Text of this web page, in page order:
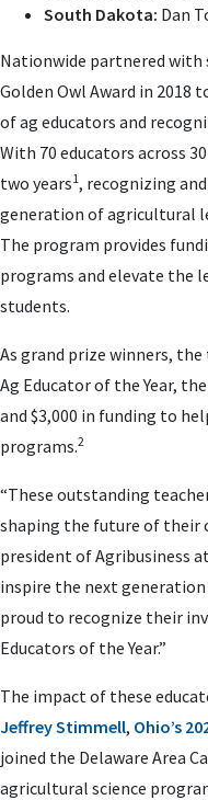
South Dakota: Dan
Nationwide partnered with
Golden Owl Award in
of ag educators and
With 70 educators across
two years1, recognizing
generation of agricultural
The program provides
programs and elevate the
students.
As grand prize winners,
Ag Educator of the Year,
and $3,000 in funding to
programs.2
“These outstanding
shaping the future of their
president of Agribusiness
inspire the next generation
proud to recognize their
Educators of the Year.”
The impact of these
Jeffrey Stimmell, Ohio’s
joined the Delaware Area
agricultural science